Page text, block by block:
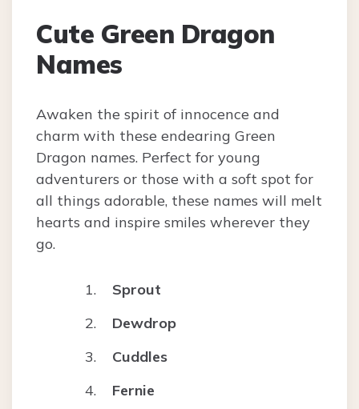
Cute Green Dragon
Names
Awaken the spirit of innocence and
charm with these endearing Green
Dragon names. Perfect for young
adventurers or those with a soft spot for
all things adorable, these names will melt
hearts and inspire smiles wherever they
go.
Sprout
Dewdrop
Cuddles
Fernie